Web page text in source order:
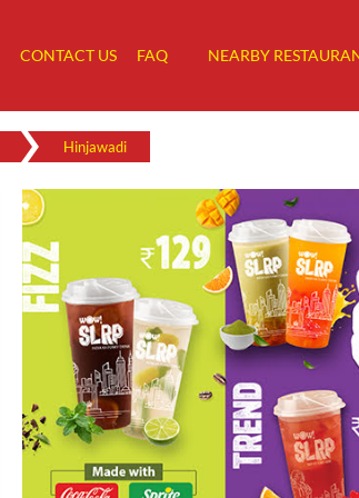
CONTACT US FAQ NEARBY
Hinjawadi